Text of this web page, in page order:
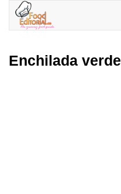
Enchilada verde